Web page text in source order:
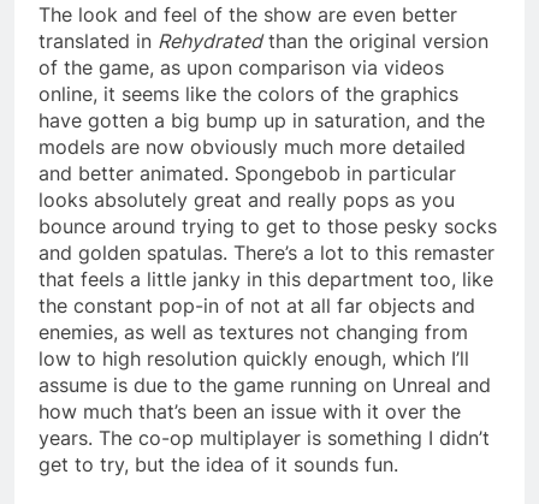
The look and feel of the show are even better
translated in Rehydratedthan the original version
of the game, as upon comparison via videos
online, it seems like the colors of the graphics
have gotten a big bump up in saturation, and the
models are now obviously much more detailed
and better animated. Spongebob in particular
looks absolutely great and really pops as you
bounce around trying to get to those pesky socks
and golden spatulas. There’s a lot to this remaster
that feels a little janky in this department too, like
the constant pop-in of not at all far objects and
enemies, as well as textures not changing from
low to high resolution quickly enough, which I’ll
assume is due to the game running on Unreal and
how much that’s been an issue with it over the
years. The co-op multiplayer is something I didn’t
get to try, but the idea of it sounds fun.